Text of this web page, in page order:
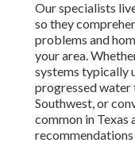
Our specialists
so they
problems and
your area.
systems typically
progressed water
Southwest, or
common in Texas